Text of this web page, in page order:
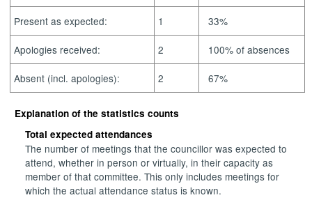
Present as expected: 1 33%
Apologies received: 2 100% of absences
Absent (incl. apologies): 2 67%
Explanation of the statistics counts
Total expected attendances
The number of meetings that the councillor was expected to
attend, whether in person or virtually, in their capacity as
member of that committee. This only includes meetings for
which the actual attendance status is known.